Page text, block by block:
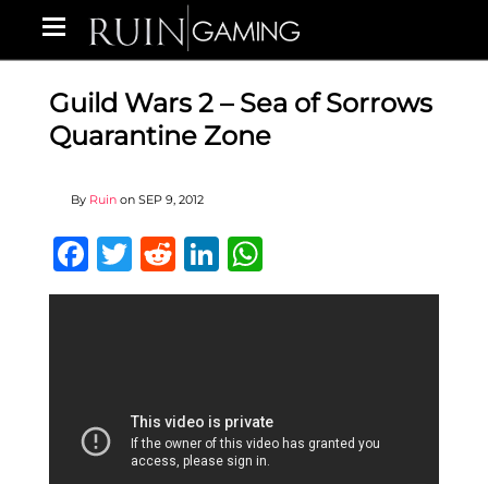
Guild Wars 2 – Sea of Sorrows
Quarantine Zone
By Ruin on SEP 9, 2012
Facebook
Twitter
RedditLinkedIn